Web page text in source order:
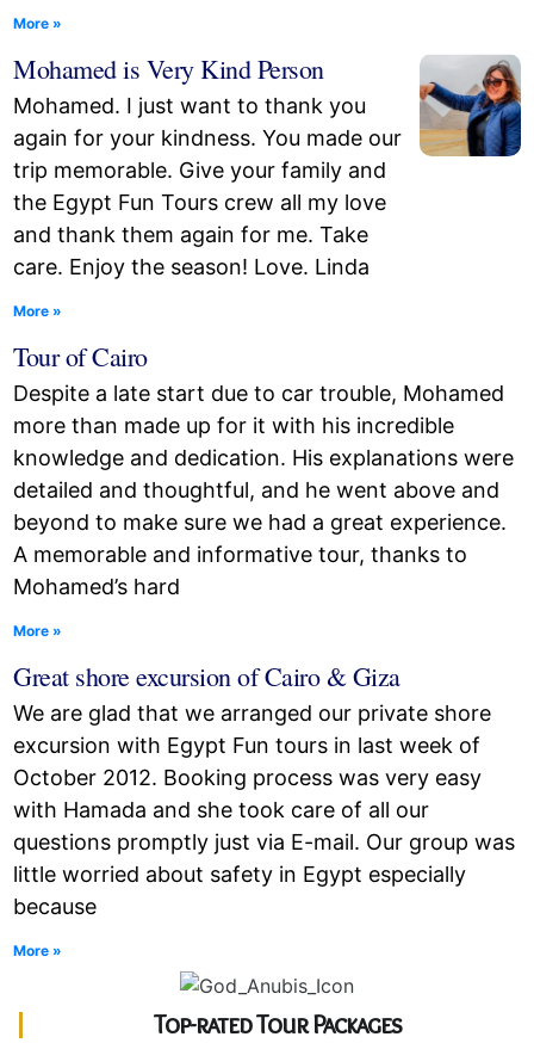
More »
Mohamed is Very Kind Person
Mohamed. I just want to thank you
again for your kindness. You made our
trip memorable. Give your family and
the Egypt Fun Tours crew all my love
and thank them again for me. Take
care. Enjoy the season! Love. Linda
More »
Tour of Cairo
Despite a late start due to car trouble, Mohamed
more than made up for it with his incredible
knowledge and dedication. His explanations were
detailed and thoughtful, and he went above and
beyond to make sure we had a great experience.
A memorable and informative tour, thanks to
Mohamed’s hard
More »
Great shore excursion of Cairo & Giza
We are glad that we arranged our private shore
excursion with Egypt Fun tours in last week of
October 2012. Booking process was very easy
with Hamada and she took care of all our
questions promptly just via E-mail. Our group was
little worried about safety in Egypt especially
because
More »
Top-rated Tour Packages